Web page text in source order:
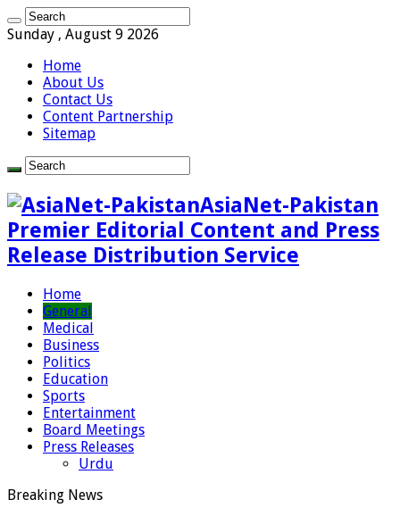
Sunday , August 9 2026
Home
About Us
Contact Us
Content Partnership
Sitemap
AsiaNet-Pakistan
Premier Editorial Content and Press
Release Distribution Service
Home
General
Medical
Business
Politics
Education
Sports
Entertainment
Board Meetings
Press Releases
Urdu
Breaking News